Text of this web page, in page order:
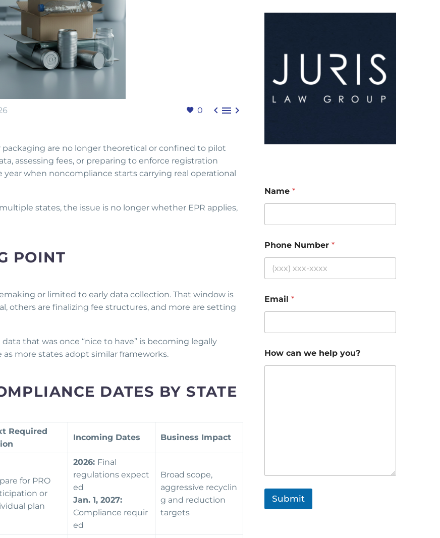
0   
packaging are no longer theoretical or confined to pilot
assessing fees, or preparing to enforce registration
when noncompliance starts carrying real operational
states, the issue is no longer whether EPR applies,
POINT
or limited to early data collection. That window is
others are finalizing fee structures, and more are setting
that was once “nice to have” is becoming legally
more states adopt similar frameworks.
DATES BY STATE
Required
Incoming Dates Business Impact
for PRO
or
plan
2026: Final
regulations expect
ed
Jan. 1, 2027:
Compliance requir
ed
Broad scope,
aggressive recyclin
g and reduction
targets
Name *
Phone Number *
Email *
How can we help you?
Submit